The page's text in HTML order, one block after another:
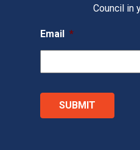
Council in
Email *